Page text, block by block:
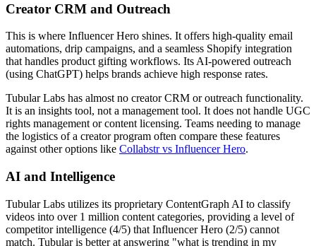
Creator CRM and Outreach
This is where Influencer Hero shines. It offers high-quality email
automations, drip campaigns, and a seamless Shopify integration
that handles product gifting workflows. Its AI-powered outreach
(using ChatGPT) helps brands achieve high response rates.
Tubular Labs has almost no creator CRM or outreach functionality.
It is an insights tool, not a management tool. It does not handle UGC
rights management or content licensing. Teams needing to manage
the logistics of a creator program often compare these features
against other options like Collabstr vs Influencer Hero.
AI and Intelligence
Tubular Labs utilizes its proprietary ContentGraph AI to classify
videos into over 1 million content categories, providing a level of
competitor intelligence (4/5) that Influencer Hero (2/5) cannot
match. Tubular is better at answering "what is trending in my